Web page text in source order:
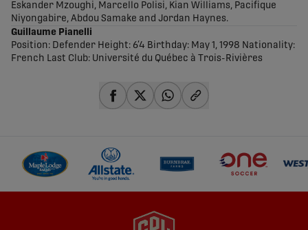
Eskander Mzoughi, Marcello Polisi, Kian Williams, Pacifique
Niyongabire, Abdou Samake and Jordan Haynes.
Guillaume Pianelli
Position: Defender Height: 6’4 Birthday: May 1, 1998 Nationality:
French Last Club: Université du Québec à Trois-Rivières